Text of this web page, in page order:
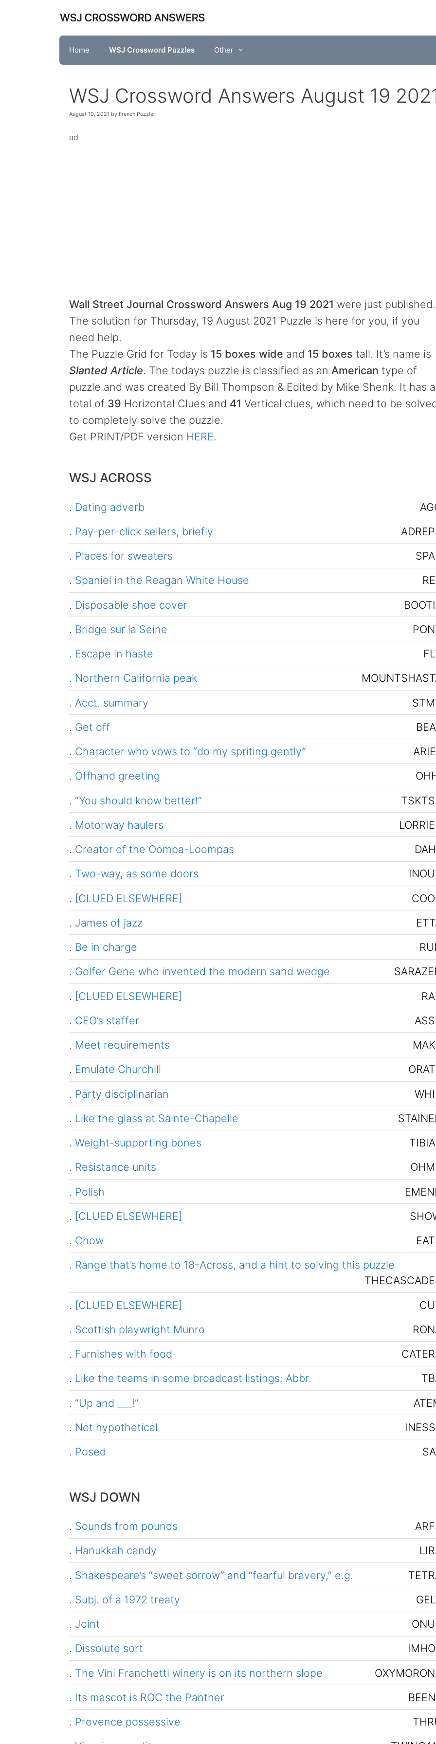
Home WSJ Crossword Puzzles Other
WSJ Crossword Answers August 19
August 19, 2021 by French Puzzler
ad
Wall Street Journal Crossword Answers Aug 19 2021 were just published.
The solution for Thursday, 19 August 2021 Puzzle is here for you, if you
need help.
The Puzzle Grid for Today is 15 boxes wide and 15 boxes tall. It’s name is
Slanted Article. The todays puzzle is classified as an American type of
puzzle and was created By Bill Thompson & Edited by Mike Shenk. It has a
total of 39 Horizontal Clues and 41 Vertical clues, which need to be
to completely solve the puzzle.
Get PRINT/PDF version HERE.
WSJ ACROSS
. Dating adverb
. Pay-per-click sellers, briefly
. Places for sweaters
. Spaniel in the Reagan White House
. Disposable shoe cover
. Bridge sur la Seine
. Escape in haste
. Northern California peak
. Acct. summary
. Get off
. Character who vows to “do my spriting gently”
. Offhand greeting
. “You should know better!”
. Motorway haulers
. Creator of the Oompa-Loompas
. Two-way, as some doors
. [CLUED ELSEWHERE]
. James of jazz
. Be in charge
. Golfer Gene who invented the modern sand wedge
. [CLUED ELSEWHERE]
. CEO’s staffer
. Meet requirements
. Emulate Churchill
. Party disciplinarian
. Like the glass at Sainte-Chapelle
. Weight-supporting bones
. Resistance units
. Polish
. [CLUED ELSEWHERE]
. Chow
. Range that’s home to 18-Across, and a hint to solving this puzzle
. [CLUED ELSEWHERE]
. Scottish playwright Munro
. Furnishes with food
. Like the teams in some broadcast listings: Abbr.
. “Up and ___!”
. Not hypothetical
. Posed
WSJ DOWN
. Sounds from pounds
. Hanukkah candy
. Shakespeare’s “sweet sorrow” and “fearful bravery,” e.g.
. Subj. of a 1972 treaty
. Joint
. Dissolute sort
. The Vini Franchetti winery is on its northern slope
. Its mascot is ROC the Panther
. Provence possessive